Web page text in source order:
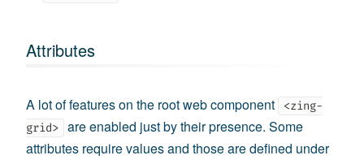
Attributes
A lot of features on the root web component
<zing-
grid>
are enabled just by their presence. Some
attributes require values and those are defined under